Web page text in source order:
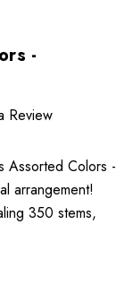
-
Review
Assorted Colors -
arrangement!
350 stems,